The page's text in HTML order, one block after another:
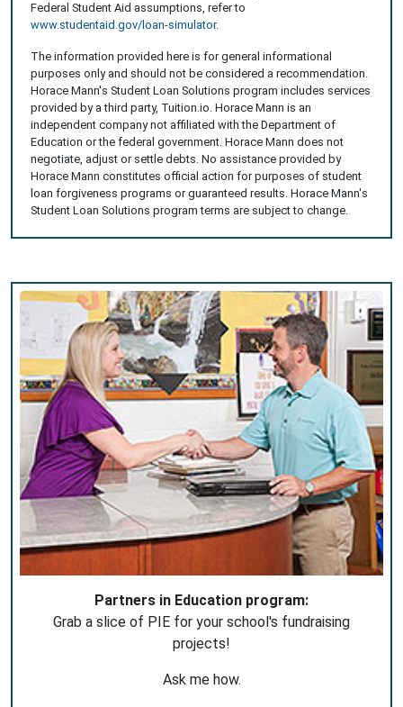
Federal Student Aid assumptions, refer to
www.studentaid.gov/loan-simulator.
The information provided here is for general informational
purposes only and should not be considered a recommendation.
Horace Mann's Student Loan Solutions program includes services
provided by a third party, Tuition.io. Horace Mann is an
independent company not affiliated with the Department of
Education or the federal government. Horace Mann does not
negotiate, adjust or settle debts. No assistance provided by
Horace Mann constitutes official action for purposes of student
loan forgiveness programs or guaranteed results. Horace Mann's
Student Loan Solutions program terms are subject to change.
Partners in Education program:
Grab a slice of PIE for your school's fundraising
projects!
Ask me how.